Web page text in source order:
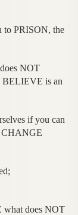
to PRISON, the
NOT
BELIEVE is an
if you can
CHANGE
does NOT